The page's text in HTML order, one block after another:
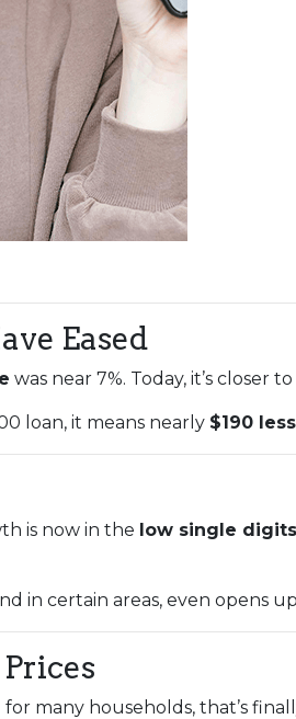
Eased
was near 7%. Today, it’s closer to
loan, it means nearly $190
is now in the low single
in certain areas, even opens
for many households, that’s